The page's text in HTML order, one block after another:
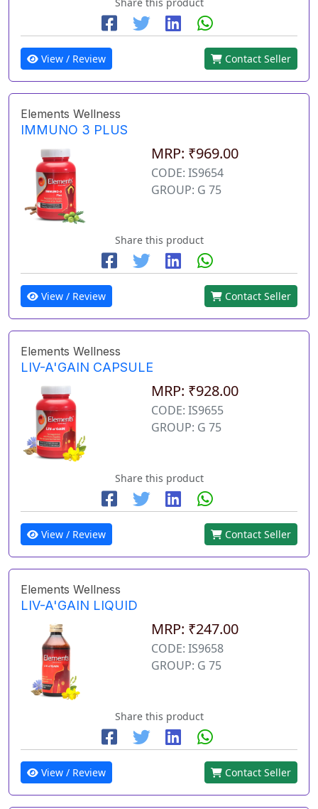
View / Review Contact Seller
Elements Wellness
IMMUNO 3 PLUS
MRP: ₹969.00
CODE: IS9654
GROUP: G 75
Share this product
View / Review Contact Seller
Elements Wellness
LIV-A'GAIN CAPSULE
MRP: ₹928.00
CODE: IS9655
GROUP: G 75
Share this product
View / Review Contact Seller
Elements Wellness
LIV-A'GAIN LIQUID
MRP: ₹247.00
CODE: IS9658
GROUP: G 75
Share this product
View / Review Contact Seller